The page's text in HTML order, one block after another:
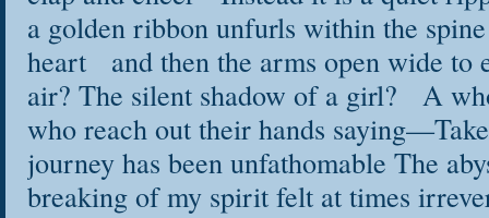
a golden ribbon unfurls within the
heart and then the arms open wide
air? The silent shadow of a girl? A
who reach out their hands
journey has been unfathomable The
breaking of my spirit felt at times